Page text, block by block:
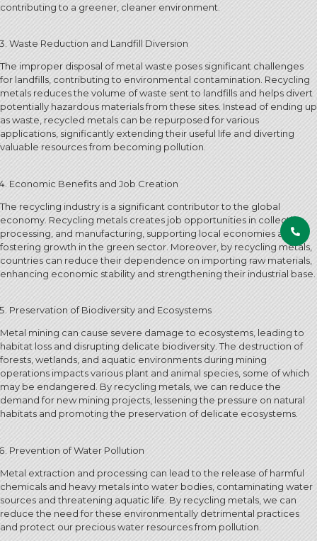
contributing to a greener, cleaner environment.
Waste Reduction and Landfill Diversion
The improper disposal of metal waste poses significant challenges
for landfills, contributing to environmental contamination. Recycling
metals reduces the volume of waste sent to landfills and helps divert
potentially hazardous materials from these sites. Instead of ending up
as waste, recycled metals can be repurposed for various
applications, significantly extending their useful life and diverting
valuable resources from becoming pollution.
Economic Benefits and Job Creation
The recycling industry is a significant contributor to the global
economy. Recycling metals creates job opportunities in collection,
processing, and manufacturing, supporting local economies and
fostering growth in the green sector. Moreover, by recycling metals,
countries can reduce their dependence on importing raw materials,
enhancing economic stability and strengthening their industrial base.
Preservation of Biodiversity and Ecosystems
Metal mining can cause severe damage to ecosystems, leading to
habitat loss and disrupting delicate biodiversity. The destruction of
forests, wetlands, and aquatic environments during mining
operations impacts various plant and animal species, some of which
may be endangered. By recycling metals, we can reduce the
demand for new mining projects, lessening the pressure on natural
habitats and promoting the preservation of delicate ecosystems.
Prevention of Water Pollution
Metal extraction and processing can lead to the release of harmful
chemicals and heavy metals into water bodies, contaminating water
sources and threatening aquatic life. By recycling metals, we can
reduce the need for these environmentally detrimental practices
and protect our precious water resources from pollution.